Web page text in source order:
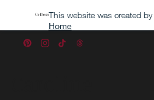
This website was created by
Home